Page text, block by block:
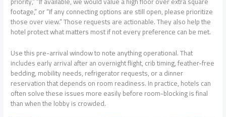
footage,” or “If any connecting options are still open, please prioritize
those over view.” Those requests are actionable. They also help the
hotel protect what matters most if not every preference can be met.
Use this pre-arrival window to note anything operational. That
includes early arrival after an overnight flight, crib timing, feather-free
bedding, mobility needs, refrigerator requests, or a dinner
reservation that depends on room readiness. In practice, hotels can
often solve these issues more easily before room-blocking is final
than when the lobby is crowded.